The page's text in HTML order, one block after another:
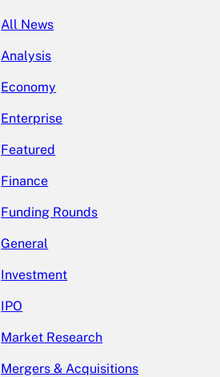
All News
Analysis
Economy
Enterprise
Featured
Finance
Funding Rounds
General
Investment
IPO
Market Research
Mergers & Acquisitions